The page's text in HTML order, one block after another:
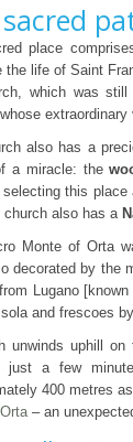
place
the life of Saint
which was
also has a
a miracle: the
selecting this
church also has a
Monte of Orta
decorated by the
Lugano
and frescoes
unwinds uphill
just a few
400 metres
– an